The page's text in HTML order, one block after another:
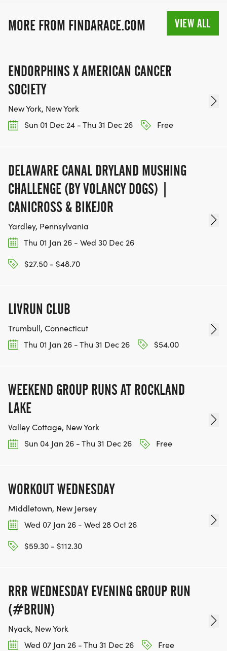
MORE FROM FINDARACE.COM VIEW ALL
ENDORPHINS X AMERICAN CANCER
SOCIETY
New York, New York
Sun 01 Dec 24 - Thu 31 Dec 26
Free
DELAWARE CANAL DRYLAND MUSHING
CHALLENGE (BY VOLANCY DOGS) |
CANICROSS & BIKEJOR
Yardley, Pennsylvania
Thu 01 Jan 26 - Wed 30 Dec 26
$27.50 - $48.70
LIVRUN CLUB
Trumbull, Connecticut
Thu 01 Jan 26 - Thu 31 Dec 26
$54.00
WEEKEND GROUP RUNS AT ROCKLAND
LAKE
Valley Cottage, New York
Sun 04 Jan 26 - Thu 31 Dec 26
Free
WORKOUT WEDNESDAY
Middletown, New Jersey
Wed 07 Jan 26 - Wed 28 Oct 26
$59.30 - $112.30
RRR WEDNESDAY EVENING GROUP RUN
(#BRUN)
Nyack, New York
Wed 07 Jan 26 - Thu 31 Dec 26
Free